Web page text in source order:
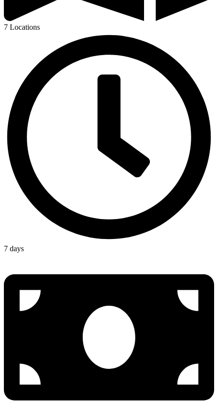
7 Locations
7 days